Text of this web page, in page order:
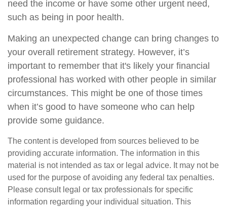
need the income or have some other urgent need,
such as being in poor health.
Making an unexpected change can bring changes to
your overall retirement strategy. However, it’s
important to remember that it's likely your financial
professional has worked with other people in similar
circumstances. This might be one of those times
when it’s good to have someone who can help
provide some guidance.
The content is developed from sources believed to be
providing accurate information. The information in this
material is not intended as tax or legal advice. It may not be
used for the purpose of avoiding any federal tax penalties.
Please consult legal or tax professionals for specific
information regarding your individual situation. This